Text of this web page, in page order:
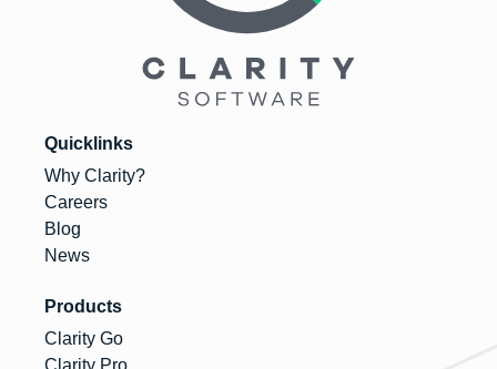
Quicklinks
Why Clarity?
Careers
Blog
News
Products
Clarity Go
Clarity Pro